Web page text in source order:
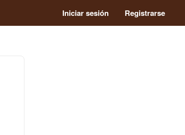
Iniciar sesión Registrarse